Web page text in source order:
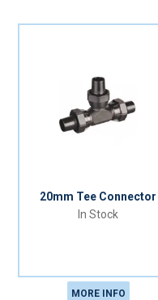
20mm Tee Connector
In Stock
MORE INFO